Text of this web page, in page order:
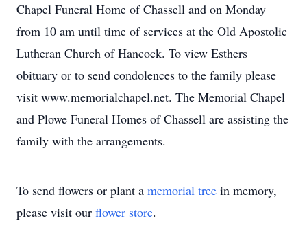
Chapel Funeral Home of Chassell and on Monday
from 10 am until time of services at the Old Apostolic
Lutheran Church of Hancock. To view Esthers
obituary or to send condolences to the family please
visit www.memorialchapel.net. The Memorial Chapel
and Plowe Funeral Homes of Chassell are assisting the
family with the arrangements.
To send flowers or plant a memorial tree in memory,
please visit our flower store.